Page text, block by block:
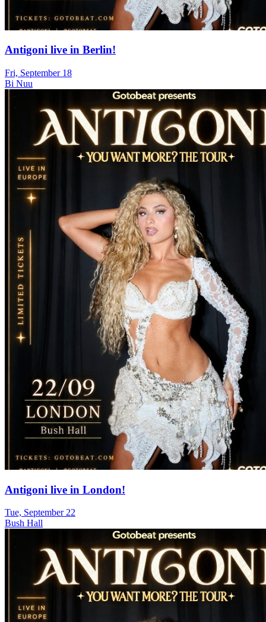
Antigoni live in Berlin!
Fri, September 18
Bi Nuu
Antigoni live in London!
Tue, September 22
Bush Hall